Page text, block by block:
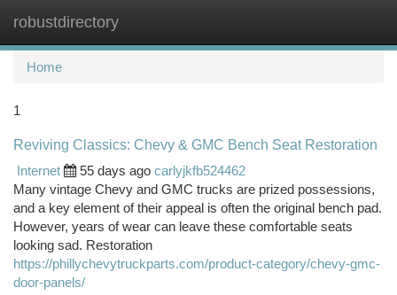
robustdirectory
Home
1
Reviving Classics: Chevy & GMC Bench Seat Restoration
Internet
55 days ago carlyjkfb524462
Many vintage Chevy and GMC trucks are prized possessions,
and a key element of their appeal is often the original bench pad.
However, years of wear can leave these comfortable seats
looking sad. Restoration
https://phillychevytruckparts.com/product-category/chevy-gmc-
door-panels/